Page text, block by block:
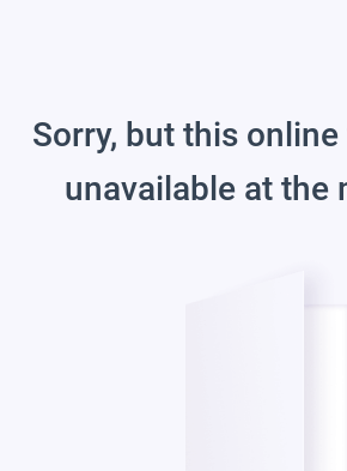
Sorry, but this
unavailable at the